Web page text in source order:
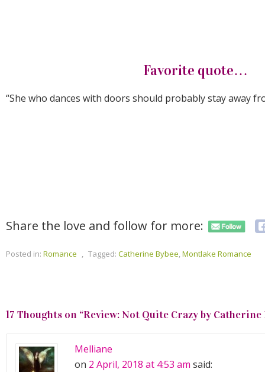
Favorite quote…
“She who dances with doors should probably stay away
Share the love and follow for more:
Posted in: Romance , Tagged: Catherine Bybee,Montlake Romance
17 Thoughts on “Review: Not Quite Crazy by Catherine
Melliane
on 2 April, 2018 at 4:53 am said: